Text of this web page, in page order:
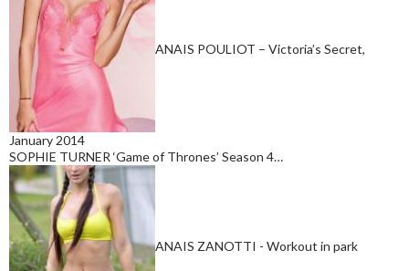
ANAIS POULIOT – Victoria’s Secret,
January 2014
SOPHIE TURNER ‘Game of Thrones’ Season 4…
ANAIS ZANOTTI - Workout in park